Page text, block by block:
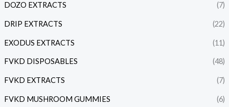
DOZO EXTRACTS (7)
DRIP EXTRACTS (22)
EXODUS EXTRACTS (11)
FVKD DISPOSABLES (48)
FVKD EXTRACTS (7)
FVKD MUSHROOM GUMMIES (6)